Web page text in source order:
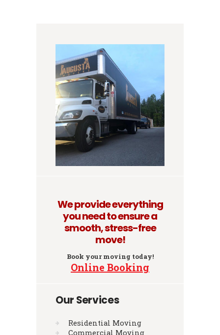
We provide everything
you need to ensure a
smooth, stress-free
move!
Book your moving today!
Online Booking
Our Services
Residential Moving
Commercial Moving